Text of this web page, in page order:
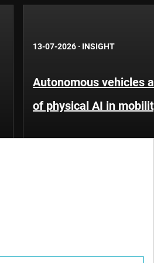
13-07-2026 · INSIGHT
Autonomous vehicles
of physical AI in